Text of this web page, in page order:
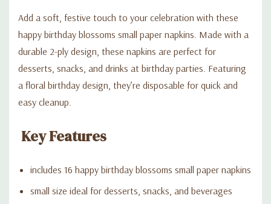
Add a soft, festive touch to your celebration with these
happy birthday blossoms small paper napkins. Made with a
durable 2-ply design, these napkins are perfect for
desserts, snacks, and drinks at birthday parties. Featuring
a floral birthday design, they’re disposable for quick and
easy cleanup.
Key Features
includes 16 happy birthday blossoms small paper napkins
small size ideal for desserts, snacks, and beverages